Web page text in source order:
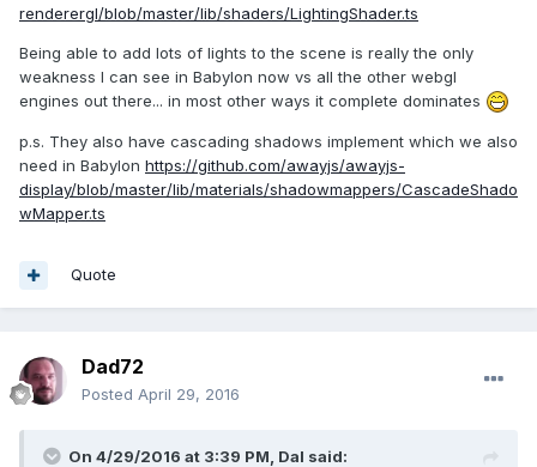
renderergl/blob/master/lib/shaders/LightingShader.ts
Being able to add lots of lights to the scene is really the only
weakness I can see in Babylon now vs all the other webgl
engines out there... in most other ways it complete dominates
p.s. They also have cascading shadows implement which we also
need in Babylon https://github.com/awayjs/awayjs-
display/blob/master/lib/materials/shadowmappers/CascadeShado
wMapper.ts
Quote
Dad72
Posted April 29, 2016
On 4/29/2016 at 3:39 PM, Dal said: